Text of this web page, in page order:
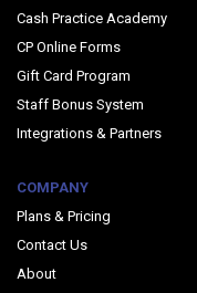
Cash Practice Academy
CP Online Forms
Gift Card Program
Staff Bonus System
Integrations & Partners
COMPANY
Plans & Pricing
Contact Us
About